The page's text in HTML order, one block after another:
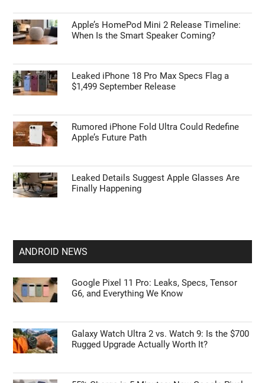
Apple’s HomePod Mini 2 Release Timeline:
When Is the Smart Speaker Coming?
Leaked iPhone 18 Pro Max Specs Flag a
$1,499 September Release
Rumored iPhone Fold Ultra Could Redefine
Apple’s Future Path
Leaked Details Suggest Apple Glasses Are
Finally Happening
ANDROID NEWS
Google Pixel 11 Pro: Leaks, Specs, Tensor
G6, and Everything We Know
Galaxy Watch Ultra 2 vs. Watch 9: Is the $700
Rugged Upgrade Actually Worth It?